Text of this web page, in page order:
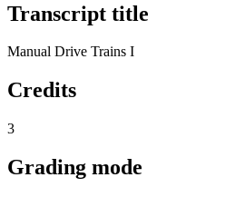
Transcript title
Manual Drive Trains I
Credits
3
Grading mode